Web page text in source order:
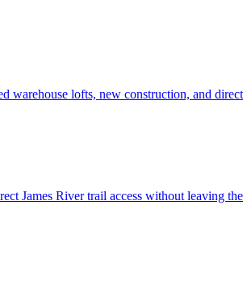
lofts, new construction, and direct
James River trail access without leaving